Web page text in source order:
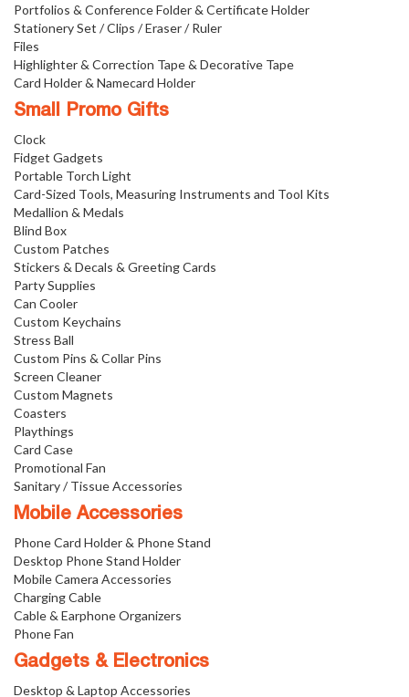
Portfolios & Conference Folder & Certificate Holder
Stationery Set / Clips / Eraser / Ruler
Files
Highlighter & Correction Tape & Decorative Tape
Card Holder & Namecard Holder
Small Promo Gifts
Clock
Fidget Gadgets
Portable Torch Light
Card-Sized Tools, Measuring Instruments and Tool Kits
Medallion & Medals
Blind Box
Custom Patches
Stickers & Decals & Greeting Cards
Party Supplies
Can Cooler
Custom Keychains
Stress Ball
Custom Pins & Collar Pins
Screen Cleaner
Custom Magnets
Coasters
Playthings
Card Case
Promotional Fan
Sanitary / Tissue Accessories
Mobile Accessories
Phone Card Holder & Phone Stand
Desktop Phone Stand Holder
Mobile Camera Accessories
Charging Cable
Cable & Earphone Organizers
Phone Fan
Gadgets & Electronics
Desktop & Laptop Accessories